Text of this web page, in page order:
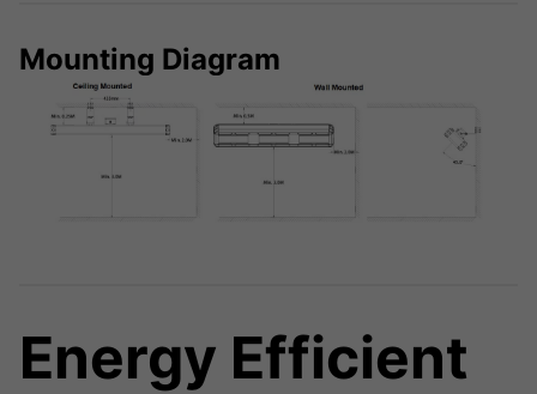
Mounting Diagram
Energy Efficient